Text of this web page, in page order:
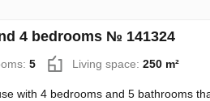
4 bedrooms № 141324
5 Living space: 250 m²
with 4 bedrooms and 5 bathrooms